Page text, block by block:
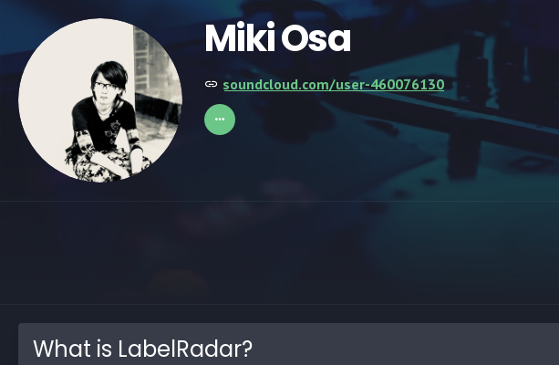
Miki Osa
soundcloud.com/user-460076130
What is LabelRadar?